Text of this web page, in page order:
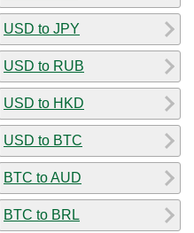
USD to JPY
USD to RUB
USD to HKD
USD to BTC
BTC to AUD
BTC to BRL